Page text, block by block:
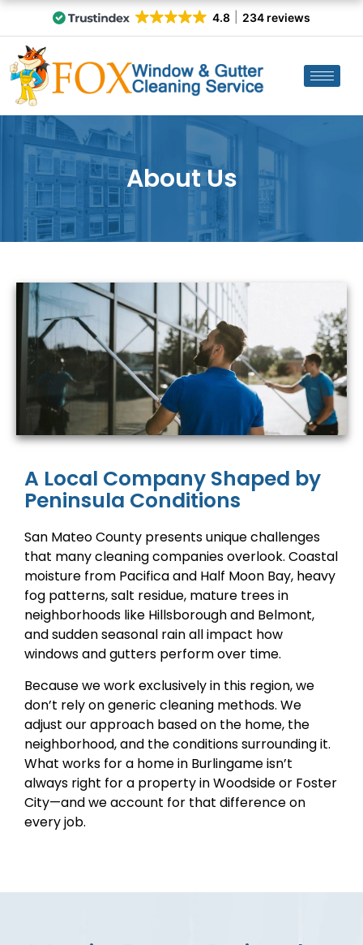
4.8 234 reviews
About Us
A Local Company Shaped by
Peninsula Conditions
San Mateo County presents unique challenges
that many cleaning companies overlook. Coastal
moisture from Pacifica and Half Moon Bay, heavy
fog patterns, salt residue, mature trees in
neighborhoods like Hillsborough and Belmont,
and sudden seasonal rain all impact how
windows and gutters perform over time.
Because we work exclusively in this region, we
don’t rely on generic cleaning methods. We
adjust our approach based on the home, the
neighborhood, and the conditions surrounding it.
What works for a home in Burlingame isn’t
always right for a property in Woodside or Foster
City—and we account for that difference on
every job.